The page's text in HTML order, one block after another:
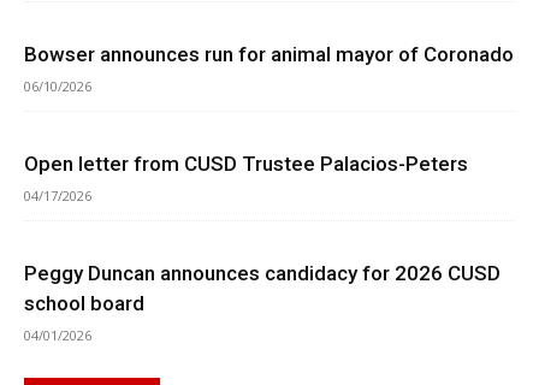
Bowser announces run for animal mayor of Coronado
06/10/2026
Open letter from CUSD Trustee Palacios-Peters
04/17/2026
Peggy Duncan announces candidacy for 2026 CUSD
school board
04/01/2026